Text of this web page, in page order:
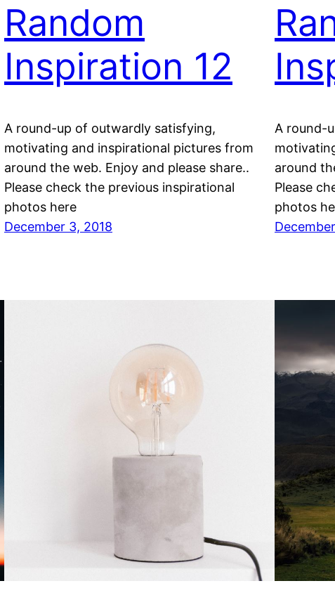
Random
Inspiration 12
A round-up of outwardly satisfying,
motivating and inspirational pictures from
around the web. Enjoy and please share..
Please check the previous inspirational
photos here
December 3, 2018
A round-
around
Please
photos